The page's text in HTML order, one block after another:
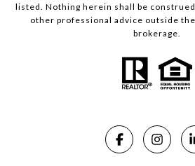
listed. Nothing herein shall be
other professional advice outside
brokerage.